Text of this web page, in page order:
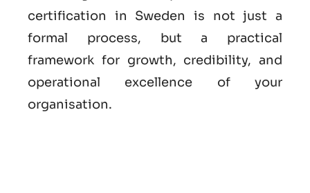
certification in Sweden is not just a
formal process, but a practical
framework for growth, credibility, and
operational excellence of your
organisation.